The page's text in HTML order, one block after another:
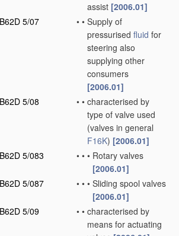
assist [2006.01]
B62D 5/07
• • Supply of
pressurised fluid for
steering also
supplying other
consumers
[2006.01]
B62D 5/08
• • characterised by
type of valve used
(valves in general
F16K) [2006.01]
B62D 5/083
• • • Rotary valves
[2006.01]
B62D 5/087
• • • Sliding spool valves
[2006.01]
B62D 5/09
• • characterised by
means for actuating